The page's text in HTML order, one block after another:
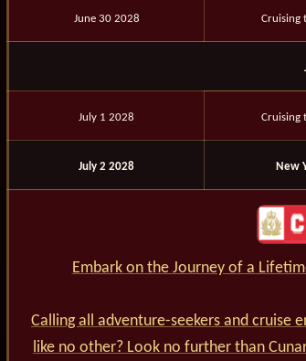
June 30 2028 Cruising
July 1 2028 Cruising
July 2 2028 New
Embark on the Journey of a
Calling all adventure-seekers and cruise
like no other? Look no further than